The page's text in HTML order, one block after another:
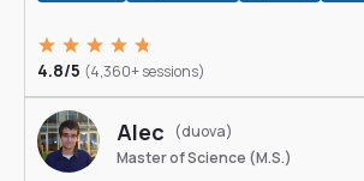
4.8/5 (4,360+ sessions)
Alec
(duova)
Master of Science (M.S.)